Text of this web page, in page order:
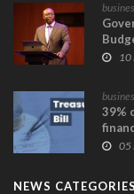
10
39%
05
NEWS CATEGORIES